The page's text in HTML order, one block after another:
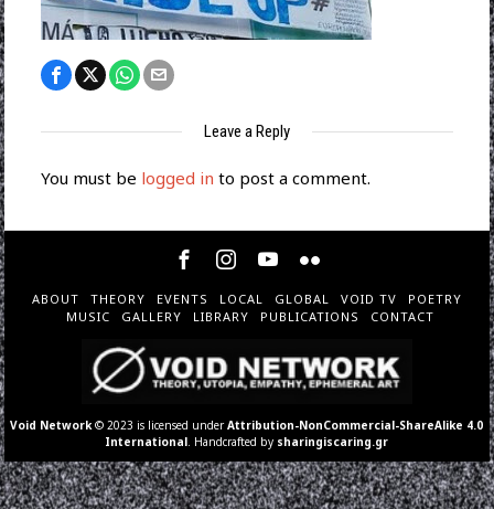
Leave a Reply
You must be logged in to post a comment.
ABOUT THEORY EVENTS LOCAL GLOBAL VOID TV
POETRY
MUSIC
GALLERY LIBRARY PUBLICATIONS CONTACT
Void Network © 2023 is licensed underAttribution-NonCommercial-ShareAlike 4.0
International . Handcrafted by sharingiscaring.gr